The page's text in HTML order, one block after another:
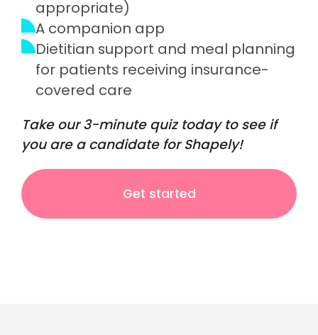
appropriate)
A companion app
Dietitian support and meal planning
for patients receiving insurance-
covered care
Take our 3-minute quiz today to see if
you are a candidate for Shapely!
Get started